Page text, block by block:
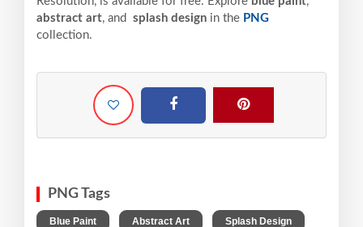
abstract art, and splash design in the PNG
collection.
PNG Tags
Blue Paint Abstract Art Splash Design